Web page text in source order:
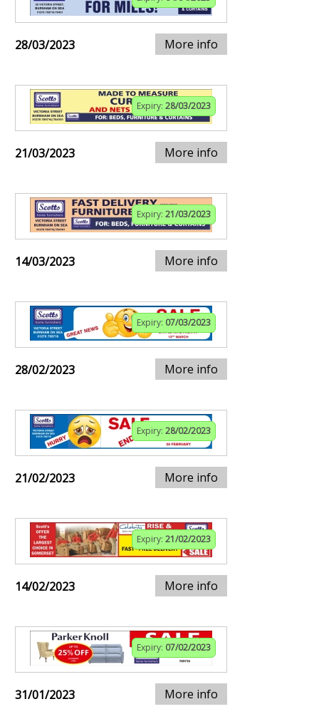
28/03/2023 More info
Expiry: 28/03/2023
21/03/2023 More info
Expiry: 21/03/2023
14/03/2023 More info
Expiry: 07/03/2023
28/02/2023 More info
Expiry: 28/02/2023
21/02/2023 More info
Expiry: 21/02/2023
14/02/2023 More info
Expiry: 07/02/2023
31/01/2023 More info